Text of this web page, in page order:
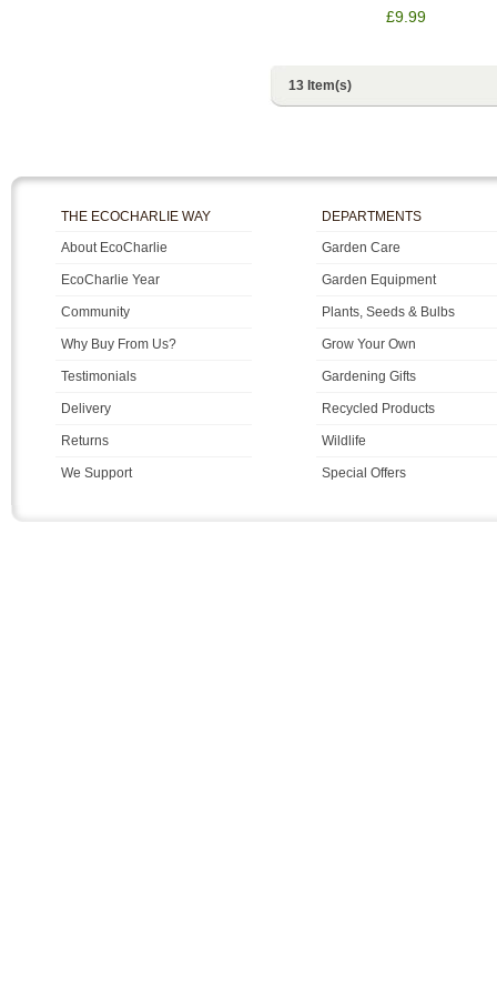
£9.99
13 Item(s)
THE ECOCHARLIE WAY
About EcoCharlie
EcoCharlie Year
Community
Why Buy From Us?
Testimonials
Delivery
Returns
We Support
DEPARTMENTS
Garden Care
Garden Equipment
Plants, Seeds & Bulbs
Grow Your Own
Gardening Gifts
Recycled Products
Wildlife
Special Offers